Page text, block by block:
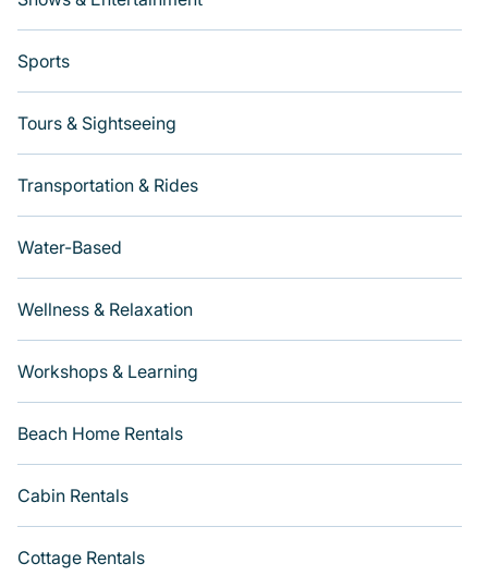
Sports
Tours & Sightseeing
Transportation & Rides
Water-Based
Wellness & Relaxation
Workshops & Learning
Beach Home Rentals
Cabin Rentals
Cottage Rentals